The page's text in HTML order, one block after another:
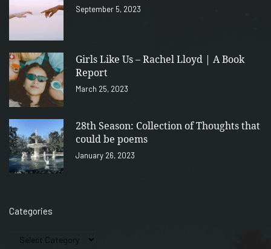
September 5, 2023
Girls Like Us – Rachel Lloyd | A Book
Report
March 25, 2023
28th Season: Collection of Thoughts that
could be poems
January 26, 2023
Categories